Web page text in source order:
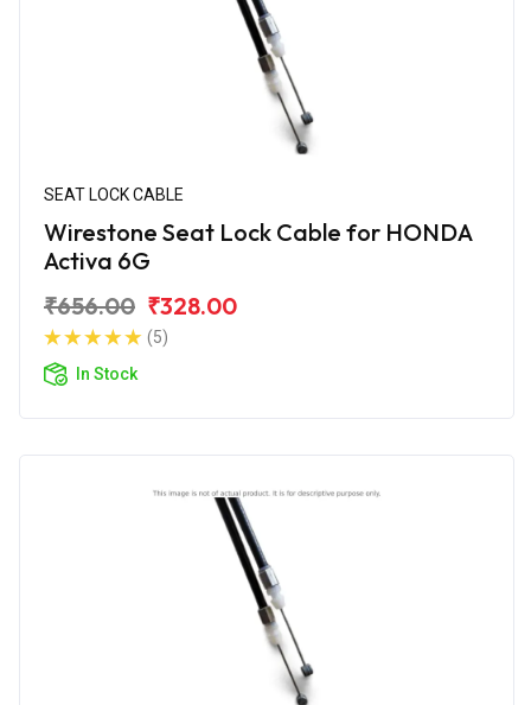
SEAT LOCK CABLE
Wirestone Seat Lock Cable for HONDA
Activa 6G
₹656.00 ₹328.00
(5)
In Stock